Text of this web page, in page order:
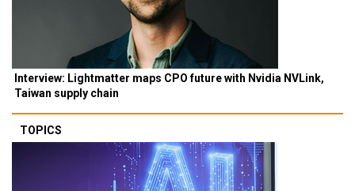
Interview: Lightmatter maps CPO future with Nvidia NVLink,
Taiwan supply chain
TOPICS